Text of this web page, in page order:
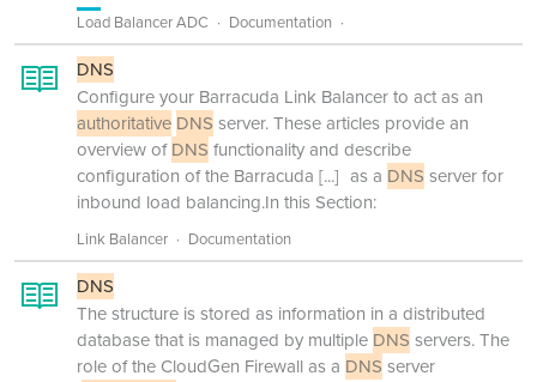
Load Balancer ADC Documentation
DNS
Configure your Barracuda Link Balancer to act as an
authoritative DNS server. These articles provide an
overview ofDNS functionality and describe
configuration of the Barracuda [...] as a DNS server for
inbound load balancing.In this Section:
Link Balancer Documentation
DNS
The structure is stored as information in a distributed
database that is managed by multiple DNS servers. The
role of the CloudGen Firewall as a DNS server